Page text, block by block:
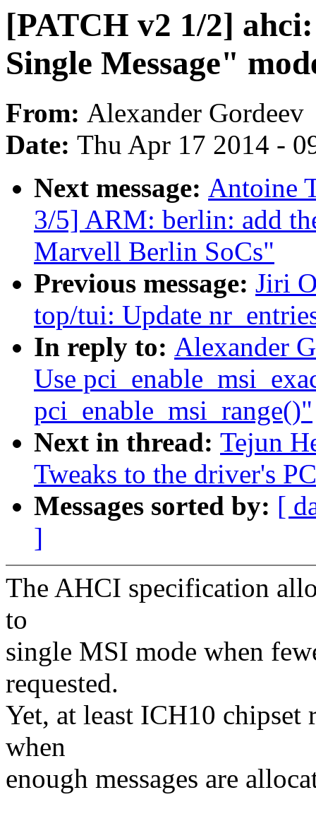
[PATCH v2 1/2]
Single Message"
From: Alexander Gordeev
Date: Thu Apr 17 2014 -
Next message: Antoine
3/5] ARM: berlin: add
Marvell Berlin SoCs"
Previous message: Jiri
top/tui: Update
In reply to: Alexander
Use
pci_enable_msi_range()"
Next in thread: Tejun
Tweaks to the driver's
Messages sorted by: [
]
The AHCI specification
to
single MSI mode when
requested.
Yet, at least ICH10 chipset
when
enough messages are